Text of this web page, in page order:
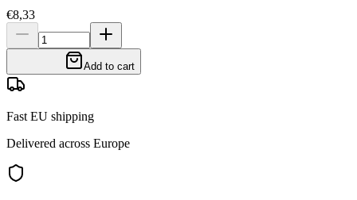
€8,33
Add to cart
Fast EU shipping
Delivered across Europe